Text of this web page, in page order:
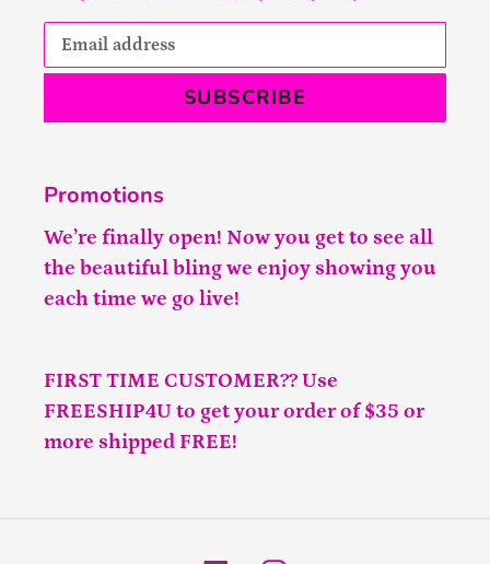
SUBSCRIBE
Promotions
We’re finally open! Now you get to see all
the beautiful bling we enjoy showing you
each time we go live!
FIRST TIME CUSTOMER?? Use
FREESHIP4U to get your order of $35 or
more shipped FREE!